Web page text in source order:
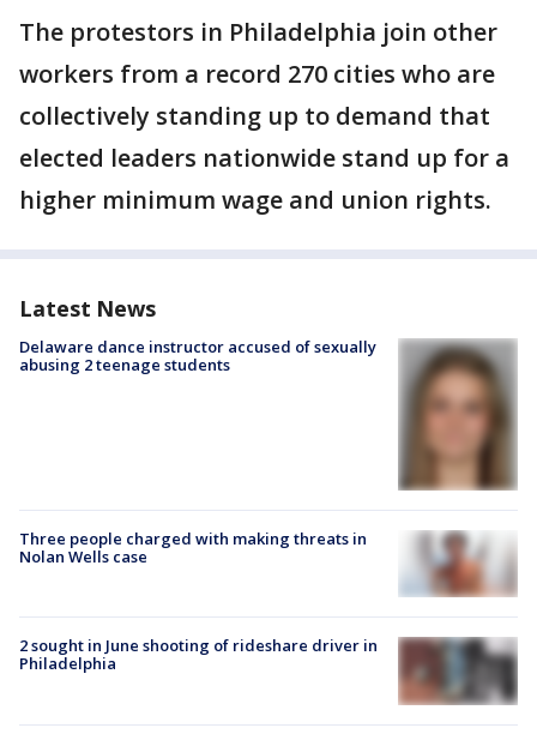
The protestors in Philadelphia join other
workers from a record 270 cities who are
collectively standing up to demand that
elected leaders nationwide stand up for a
higher minimum wage and union rights.
Latest News
Delaware dance instructor accused of sexually
abusing 2 teenage students
Three people charged with making threats in
Nolan Wells case
2 sought in June shooting of rideshare driver in
Philadelphia